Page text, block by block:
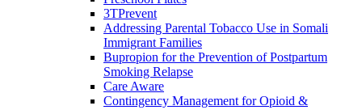
3TPrevent
Addressing Parental Tobacco Use in Somali
Immigrant Families
Bupropion for the Prevention of Postpartum
Smoking Relapse
Care Aware
Contingency Management for Opioid &